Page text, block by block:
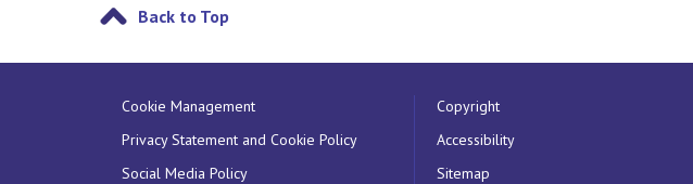
Back to Top
Cookie Management
Privacy Statement and Cookie Policy
Social Media Policy
Copyright
Accessibility
Sitemap